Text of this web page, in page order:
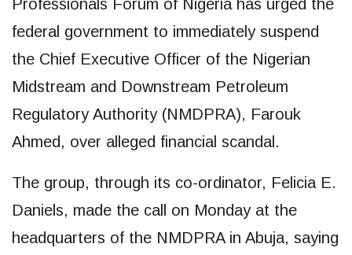
Professionals Forum of Nigeria has urged the
federal government to immediately suspend
the Chief Executive Officer of the Nigerian
Midstream and Downstream Petroleum
Regulatory Authority (NMDPRA), Farouk
Ahmed, over alleged financial scandal.
The group, through its co-ordinator, Felicia E.
Daniels, made the call on Monday at the
headquarters of the NMDPRA in Abuja, saying